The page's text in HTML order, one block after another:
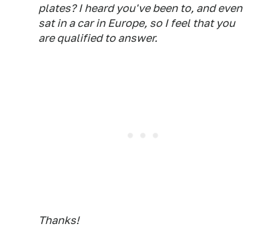
plates? I heard you've been to, and even
sat in a car in Europe, so I feel that you
are qualified to answer.
Thanks!